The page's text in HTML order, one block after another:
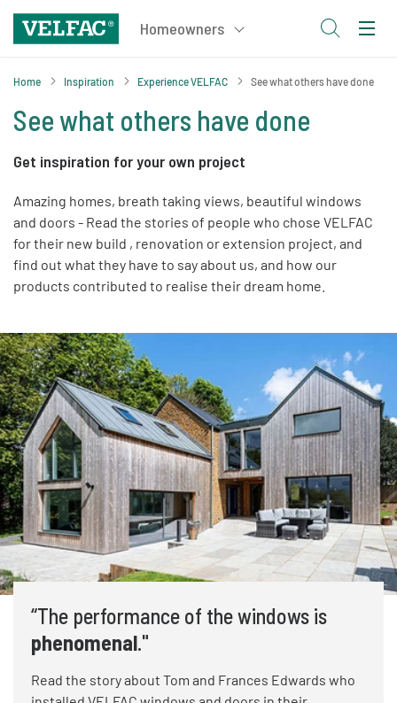
Home Inspiration Experience VELFAC See what others have done
See what others have done
Get inspiration for your own project
Amazing homes, breath taking views, beautiful windows
and doors - Read the stories of people who chose VELFAC
for their new build , renovation or extension project, and
find out what they have to say about us, and how our
products contributed to realise their dream home.
“The performance of the windows is
phenomenal."
Read the story about Tom and Frances Edwards who